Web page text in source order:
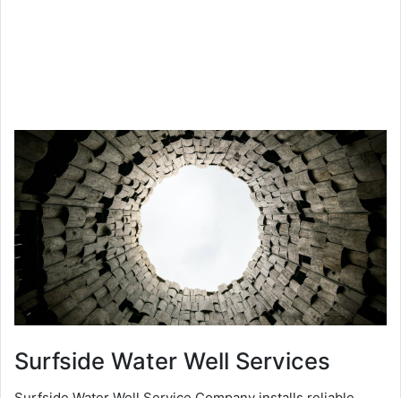
Surfside Water Well Services